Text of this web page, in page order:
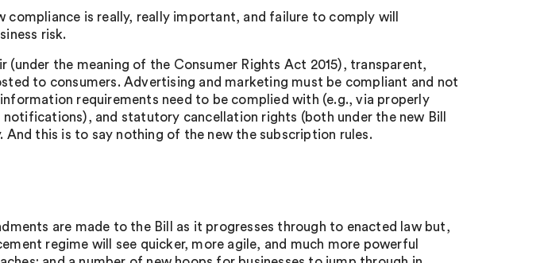
compliance is really, really important, and failure to comply will
risk.
(under the meaning of the Consumer Rights Act 2015), transparent,
to consumers. Advertising and marketing must be compliant and not
requirements need to be complied with (e.g., via properly
and statutory cancellation rights (both under the new Bill
And this is to say nothing of the new the subscription rules.
are made to the Bill as it progresses through to enacted law but,
regime will see quicker, more agile, and much more powerful